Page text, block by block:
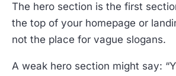
The hero section is the first
the top of your homepage or
not the place for vague slogans.
A weak hero section might say: